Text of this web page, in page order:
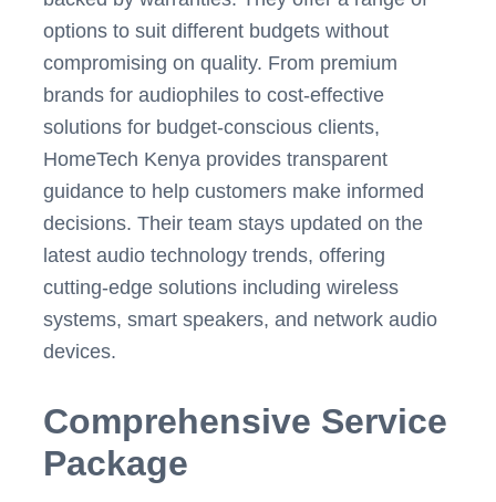
options to suit different budgets without
compromising on quality. From premium
brands for audiophiles to cost-effective
solutions for budget-conscious clients,
HomeTech Kenya provides transparent
guidance to help customers make informed
decisions. Their team stays updated on the
latest audio technology trends, offering
cutting-edge solutions including wireless
systems, smart speakers, and network audio
devices.
Comprehensive Service
Package